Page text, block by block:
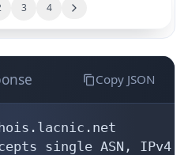
3 4
Copy JSON
single ASN, IPv4